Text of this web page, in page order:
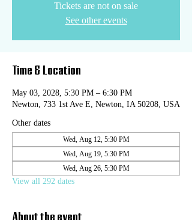
Tickets are not on sale
See other events
Time & Location
May 03, 2028, 5:30 PM – 6:30 PM
Newton, 733 1st Ave E, Newton, IA 50208, USA
Other dates
Wed, Aug 12, 5:30 PM
Wed, Aug 19, 5:30 PM
Wed, Aug 26, 5:30 PM
View all 292 dates
About the event